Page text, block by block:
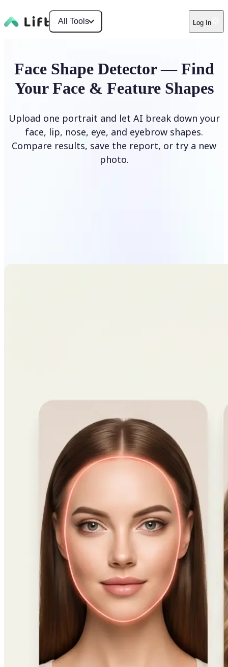
All Tools Log In
Face Shape Detector — Find
Your Face & Feature Shapes
Upload one portrait and let AI break down your
face, lip, nose, eye, and eyebrow shapes.
Compare results, save the report, or try a new
photo.